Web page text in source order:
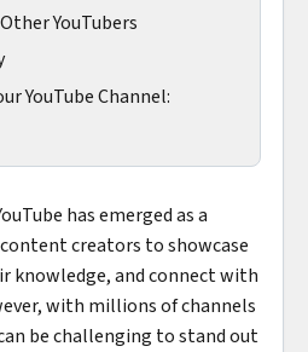
YouTubers
YouTube Channel:
has emerged as a
creators to showcase
knowledge, and connect with
with millions of channels
be challenging to stand out